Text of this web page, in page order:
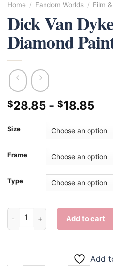
Home / Fandom Worlds / Film
Dick Van
Diamond
$28.85 - $18.85
Size
Frame
Type
Dick Van Dyke Show -
Add to cart
Add